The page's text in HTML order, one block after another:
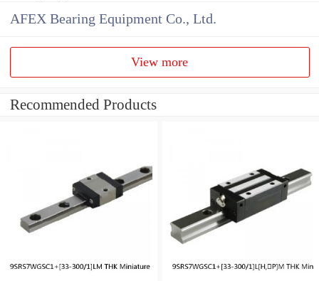
AFEX Bearing Equipment Co., Ltd.
View more
Recommended Products